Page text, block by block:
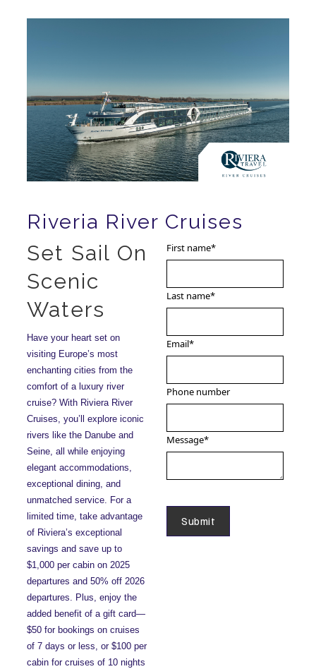
Riveria River Cruises
Set Sail On
Scenic
Waters
Have your heart set on
visiting Europe’s most
enchanting cities from the
comfort of a luxury river
cruise? With Riviera River
Cruises, you’ll explore iconic
rivers like the Danube and
Seine, all while enjoying
elegant accommodations,
exceptional dining, and
unmatched service. For a
limited time, take advantage
of Riviera’s exceptional
savings and save up to
$1,000 per cabin on 2025
departures and 50% off 2026
departures. Plus, enjoy the
added benefit of a gift card—
$50 for bookings on cruises
of 7 days or less, or $100 per
cabin for cruises of 10 nights
First name*
Last name*
Email*
Phone number
Message*